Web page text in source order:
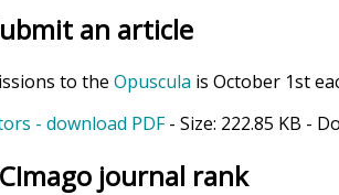
an article
to the Opuscula is October 1st
- download PDF- Size: 222.85 KB -
journal rank